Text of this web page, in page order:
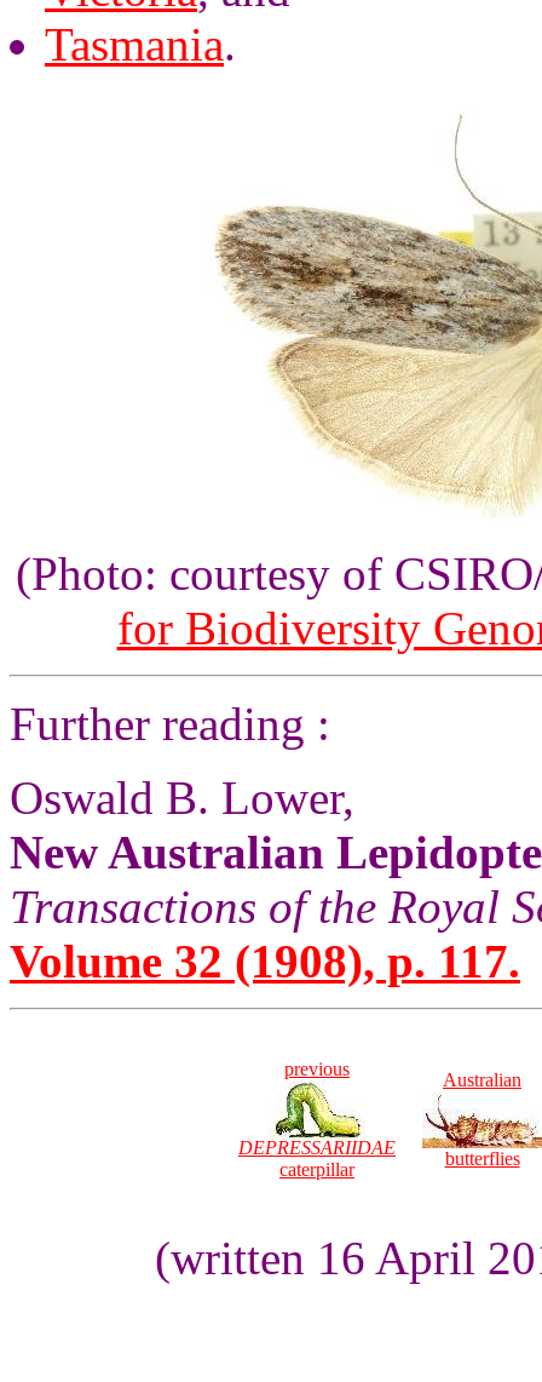
Tasmania.
(Photo: courtesy of
for Biodiversity
Further reading :
Oswald B. Lower,
New Australian
Transactions of the Royal
Volume 32 (1908), p. 117.
previous
DEPRESSARIIDAE
caterpillar
Australian
butterflies
(written 16 April